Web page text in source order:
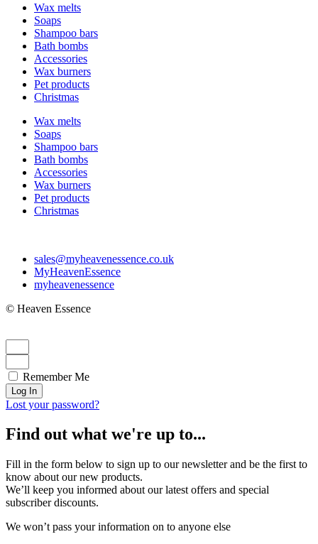
Wax melts
Soaps
Shampoo bars
Bath bombs
Accessories
Wax burners
Pet products
Christmas
Wax melts
Soaps
Shampoo bars
Bath bombs
Accessories
Wax burners
Pet products
Christmas
sales@myheavenessence.co.uk
MyHeavenEssence
myheavenessence
© Heaven Essence
Remember Me
Log In
Lost your password?
Find out what we're up to...
Fill in the form below to sign up to our newsletter and be the first to
know about our new products.
We’ll keep you informed about our latest offers and special
subscriber discounts.
We won’t pass your information on to anyone else